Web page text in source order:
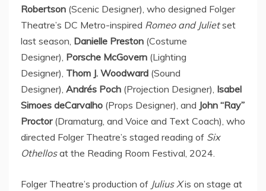
Robertson (Scenic Designer), who designed Folger
Theatre’s DC Metro-inspired Romeo and Julietset
last season, Danielle Preston (Costume
Designer), Porsche McGovern (Lighting
Designer), Thom J. Woodward (Sound
Designer), Andrés Poch (Projection Designer), Isabel
Simoes deCarvalho (Props Designer), and John “Ray”
Proctor (Dramaturg, and Voice and Text Coach), who
directed Folger Theatre’s staged reading of Six
Othellosat the Reading Room Festival, 2024.
Folger Theatre’s production of Julius Xis on stage at